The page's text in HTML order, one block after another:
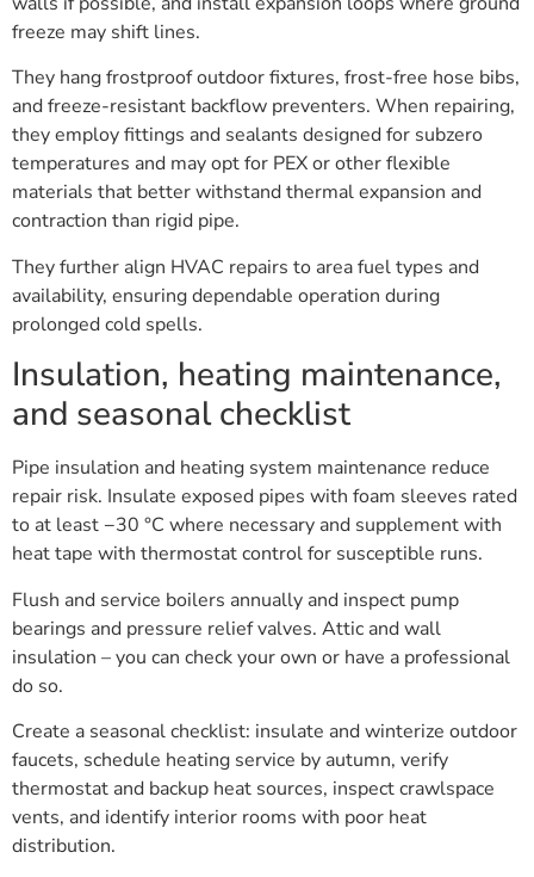
freeze may shift lines.
They hang frostproof outdoor fixtures, frost-free hose bibs,
and freeze-resistant backflow preventers. When repairing,
they employ fittings and sealants designed for subzero
temperatures and may opt for PEX or other flexible
materials that better withstand thermal expansion and
contraction than rigid pipe.
They further align HVAC repairs to area fuel types and
availability, ensuring dependable operation during
prolonged cold spells.
Insulation, heating maintenance,
and seasonal checklist
Pipe insulation and heating system maintenance reduce
repair risk. Insulate exposed pipes with foam sleeves rated
to at least −30 °C where necessary and supplement with
heat tape with thermostat control for susceptible runs.
Flush and service boilers annually and inspect pump
bearings and pressure relief valves. Attic and wall
insulation – you can check your own or have a professional
do so.
Create a seasonal checklist: insulate and winterize outdoor
faucets, schedule heating service by autumn, verify
thermostat and backup heat sources, inspect crawlspace
vents, and identify interior rooms with poor heat
distribution.